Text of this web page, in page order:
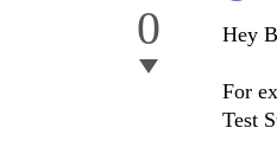
0 Hey
For
Test